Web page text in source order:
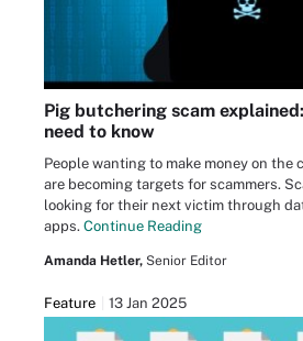
Pig butchering scam
need to know
People wanting to make money on
are becoming targets for scammers.
looking for their next victim through
apps. Continue Reading
Amanda Hetler, Senior Editor
Feature 13 Jan 2025